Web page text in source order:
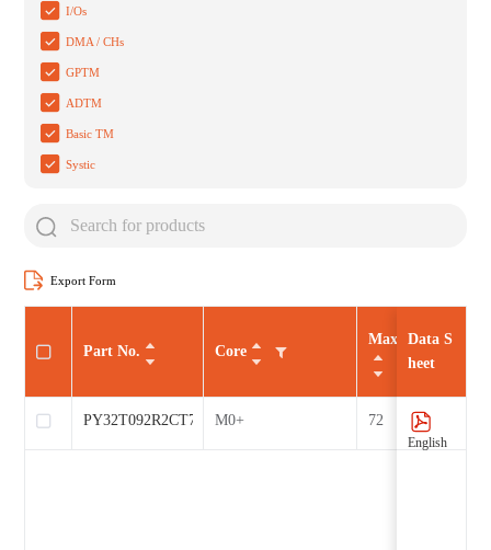
I/Os
DMA / CHs
GPTM
ADTM
Basic TM
Systic
Export Form
Core
Max CLK（MHz
M0+ 72
Part No.
PY32T092R2CT7
Data S
heet
English